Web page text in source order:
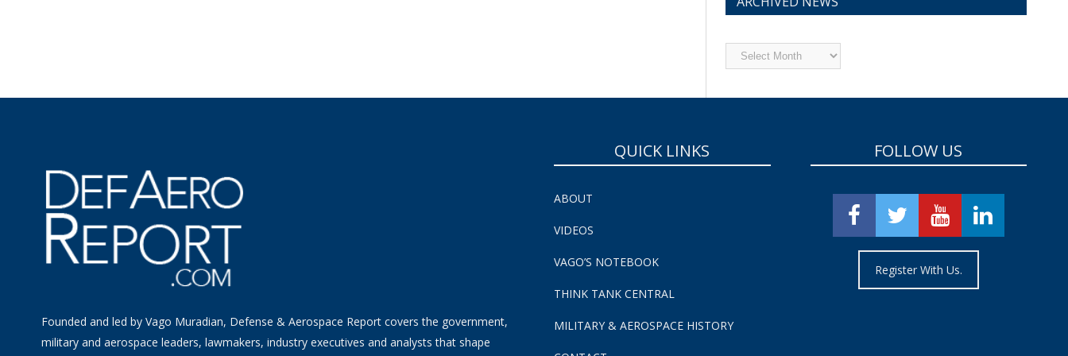
Archived
News
Founded and led by Vago Muradian, Defense & Aerospace Report covers the government,
military and aerospace leaders, lawmakers, industry executives and analysts that shape
QUICK LINKS
ABOUT
VIDEOS
VAGO’S NOTEBOOK
THINK TANK CENTRAL
MILITARY & AEROSPACE HISTORY
FOLLOW US
Register With Us.